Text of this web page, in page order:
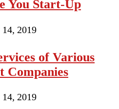
You Start-Up
14, 2019
of Various
Companies
14, 2019